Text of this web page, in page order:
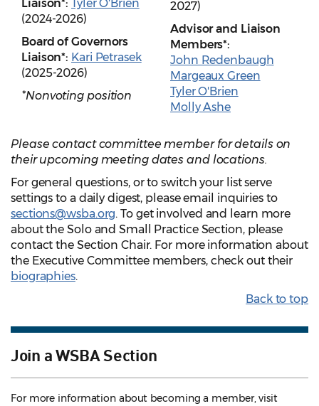
Liaison*:Tyler O'Brien
(2024-2026)
Board of Governors
Liaison*: Kari Petrasek
(2025-2026)
*Nonvoting position
2027)
Advisor and Liaison
Members*:
John Redenbaugh
Margeaux Green
Tyler O'Brien
Molly Ashe
Please contact committee member for details on
their upcoming meeting dates and locations.
For general questions, or to switch your list serve
settings to a daily digest, please email inquiries to
sections@wsba.org. To get involved and learn more
about the Solo and Small Practice Section, please
contact the Section Chair. For more information about
the Executive Committee members, check out their
biographies.
Back to top
Join a WSBA Section
For more information about becoming a member, visit